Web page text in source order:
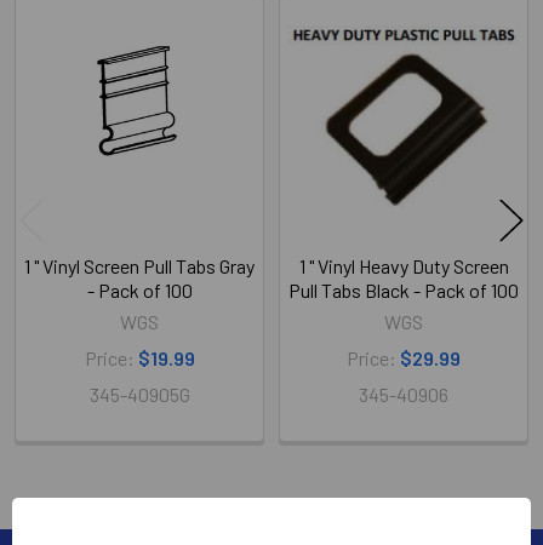
Related
Products
1 " Vinyl Screen Pull Tabs Gray
- Pack of 100
WGS
Price: $19.99
345-40905G
1 " Vinyl Heavy Duty Screen
Pull Tabs Black - Pack of 100
WGS
Price: $29.99
345-40906